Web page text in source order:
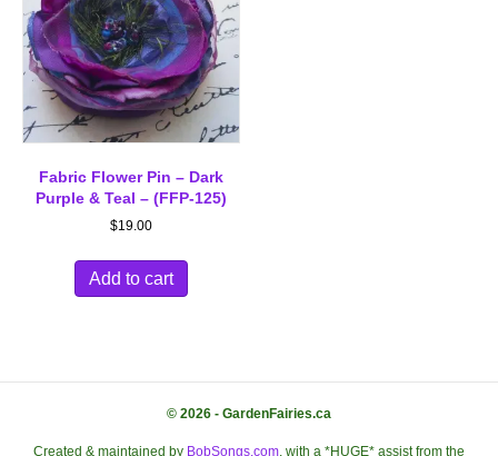
Fabric Flower Pin – Dark
Purple & Teal – (FFP-125)
$19.00
Add to cart
© 2026 - GardenFairies.ca
Created & maintained by BobSongs.com, with a *HUGE* assist from the